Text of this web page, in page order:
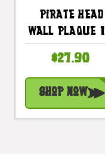
Pirate Head
Wall Plaque
Pirate
Decor |
#dpt525730
$27.90
Shop Now